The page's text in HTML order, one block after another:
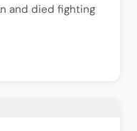
and died fighting